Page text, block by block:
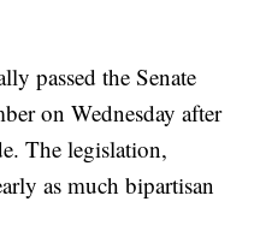
passed the Senate
on Wednesday after
The legislation,
as much bipartisan